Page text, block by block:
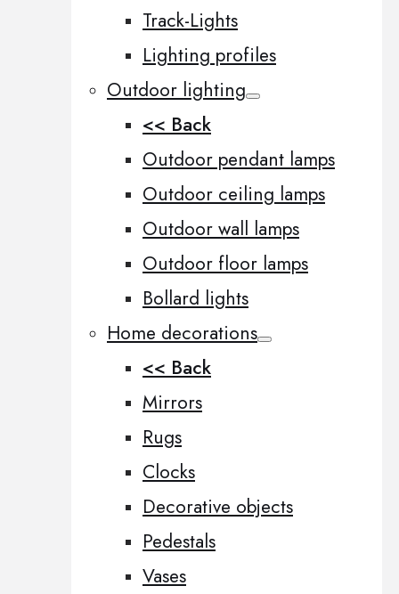
Track-Lights
Lighting profiles
Outdoor lighting
<< Back
Outdoor pendant lamps
Outdoor ceiling lamps
Outdoor wall lamps
Outdoor floor lamps
Bollard lights
Home decorations
<< Back
Mirrors
Rugs
Clocks
Decorative objects
Pedestals
Vases